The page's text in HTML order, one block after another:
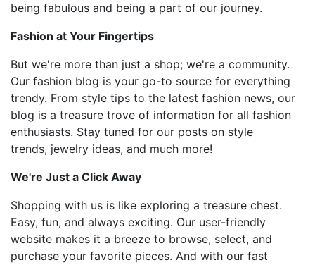
being fabulous and being a part of our journey.
Fashion at Your Fingertips
But we're more than just a shop; we're a community.
Our fashion blog is your go-to source for everything
trendy. From style tips to the latest fashion news, our
blog is a treasure trove of information for all fashion
enthusiasts. Stay tuned for our posts on style
trends, jewelry ideas, and much more!
We're Just a Click Away
Shopping with us is like exploring a treasure chest.
Easy, fun, and always exciting. Our user-friendly
website makes it a breeze to browse, select, and
purchase your favorite pieces. And with our fast